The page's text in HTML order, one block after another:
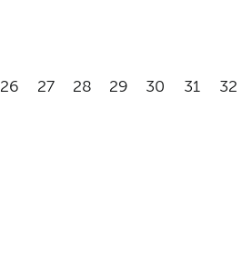
26 27 28 29 30 31 32